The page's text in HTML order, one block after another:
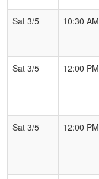
Sat 3/5
10:30 AM
Sat 3/5
12:00 PM
Sat 3/5
12:00 PM